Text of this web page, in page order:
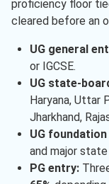
proficiency floor
cleared before an
UG general
or IGCSE.
UG state-
Haryana, Uttar
Jharkhand,
UG
and major state
PG entry: